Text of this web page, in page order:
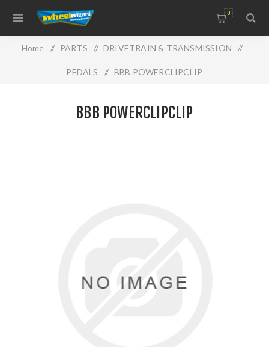
0
Home / PARTS / DRIVETRAIN & TRANSMISSION /
PEDALS / BBB POWERCLIPCLIP
BBB POWERCLIPCLIP